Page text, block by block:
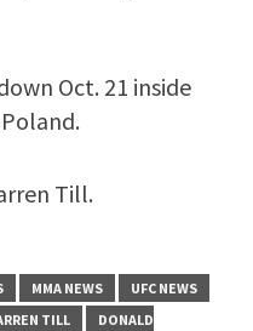
Oct. 21 inside
MMA NEWS
UFC NEWS
TILL
DONALD